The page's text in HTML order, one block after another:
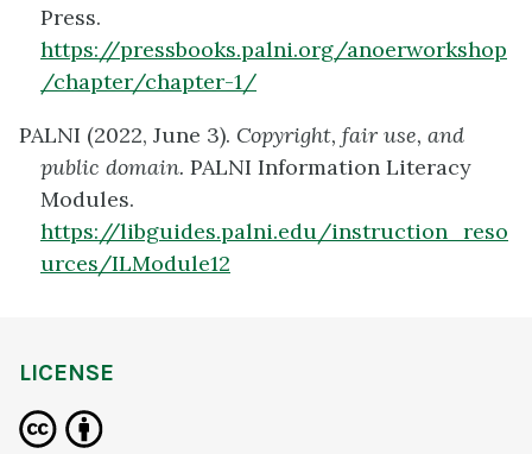
Press.
https://pressbooks.palni.org/anoerworkshop
/chapter/chapter-1/
PALNI (2022, June 3). Copyright, fair use, and
public domain. PALNI Information Literacy
Modules.
https://libguides.palni.edu/instruction_reso
urces/ILModule12
LICENSE